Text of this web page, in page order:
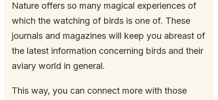
Nature offers so many magical experiences of
which the watching of birds is one of. These
journals and magazines will keep you abreast of
the latest information concerning birds and their
aviary world in general.
This way, you can connect more with those